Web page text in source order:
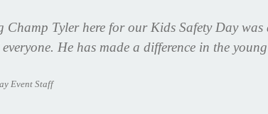
Champ Tyler here for our Kids Safety Day
He has made a difference in the
Event Staff